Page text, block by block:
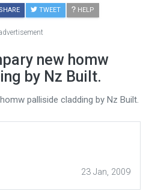
SHARE TWEET HELP
new homw
by Nz Built.
palliside cladding by Nz Built.
23 Jan, 2009